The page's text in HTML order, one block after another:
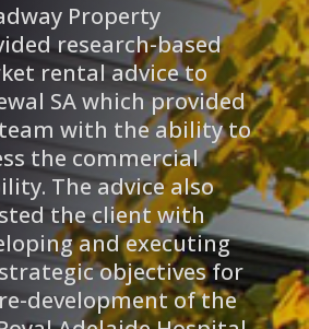
Property
research-based
rental advice to
SA which provided
with the ability to
the commercial
The advice also
the client with
and executing
objectives for
development of the